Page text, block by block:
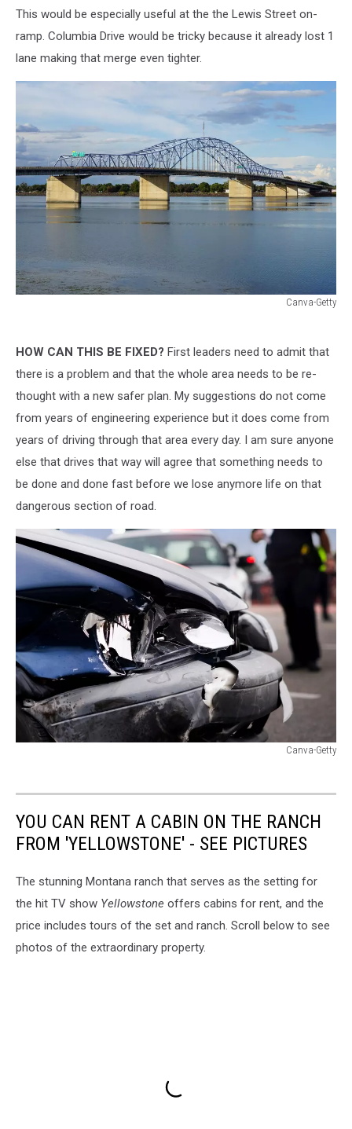
This would be especially useful at the the Lewis Street on-
ramp. Columbia Drive would be tricky because it already lost 1
lane making that merge even tighter.
Canva-Getty
HOW CAN THIS BE FIXED? First leaders need to admit that
there is a problem and that the whole area needs to be re-
thought with a new safer plan. My suggestions do not come
from years of engineering experience but it does come from
years of driving through that area every day. I am sure anyone
else that drives that way will agree that something needs to
be done and done fast before we lose anymore life on that
dangerous section of road.
Canva-Getty
YOU CAN RENT A CABIN ON THE RANCH
FROM 'YELLOWSTONE' - SEE PICTURES
The stunning Montana ranch that serves as the setting for
the hit TV show Yellowstone offers cabins for rent, and the
price includes tours of the set and ranch. Scroll below to see
photos of the extraordinary property.